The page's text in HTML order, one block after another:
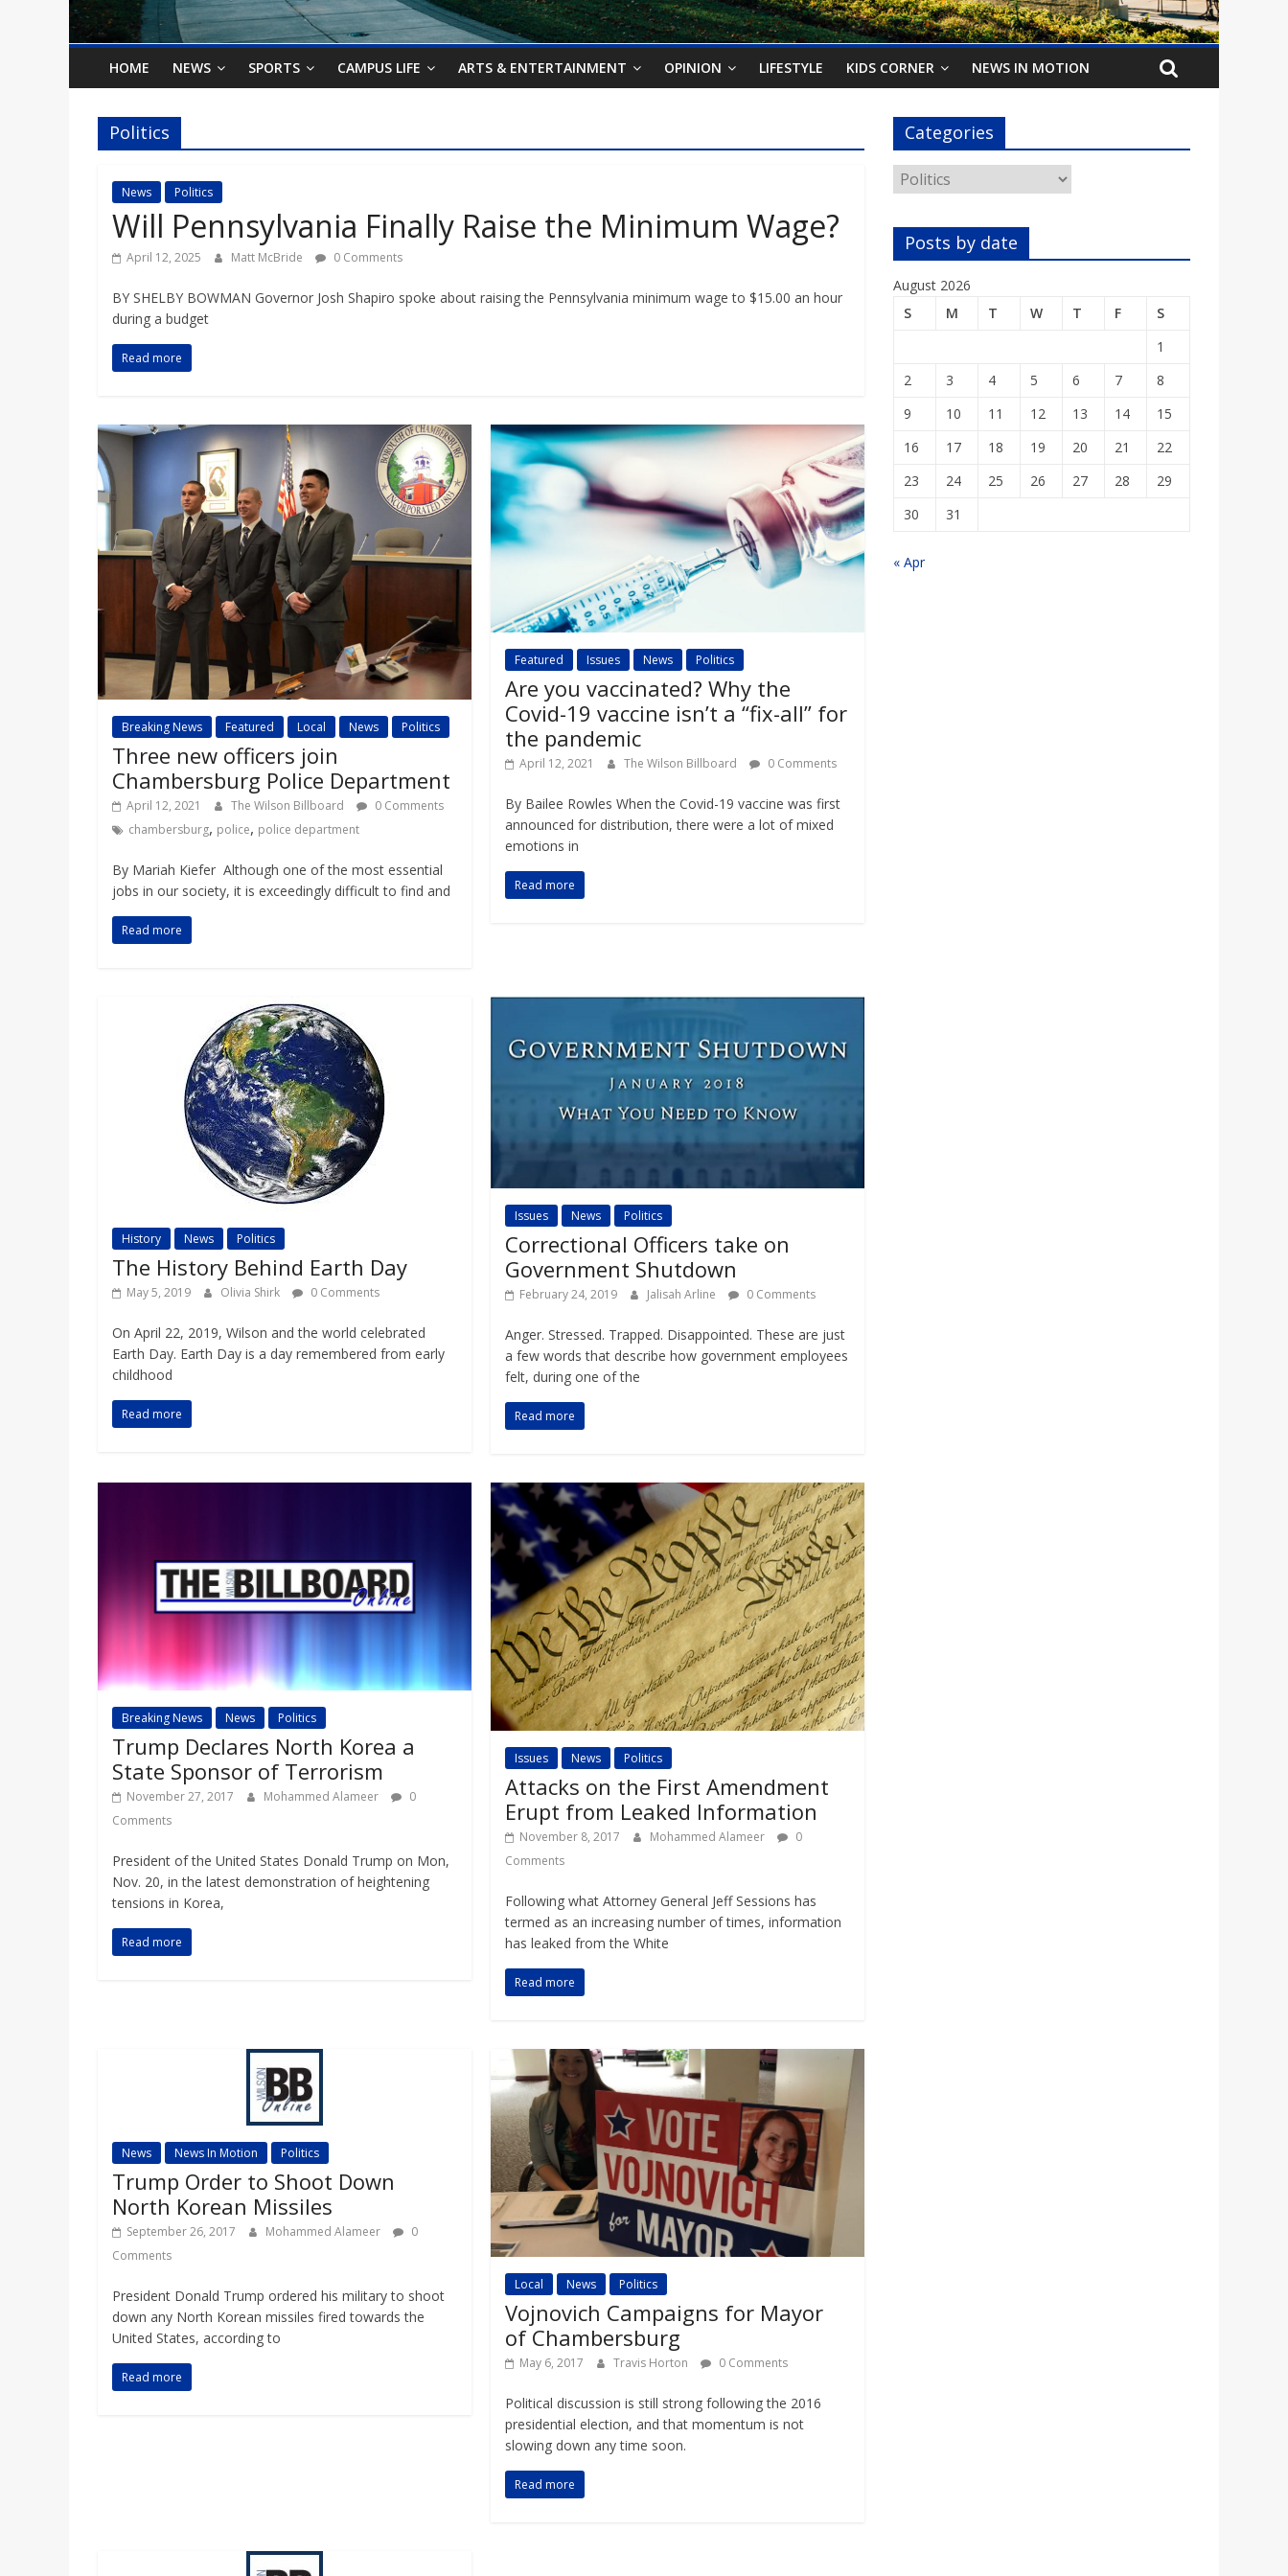
o
n
B
b
a
r
d
HOME NEWS SPORTS CAMPUS LIFE ARTS & ENTERTAINMENT OPINION LIFESTYLE KIDS CORNER NEWS IN MOTION
Politics
News Politics
Will Pennsylvania Finally Raise the Minimum Wage?
April 12, 2025 Matt McBride 0 Comments
BY SHELBY BOWMAN Governor Josh Shapiro spoke about raising the Pennsylvania minimum wage to $15.00 an hour
during a budget
Read more
Breaking News Featured Local News Politics
Three new officers join
Chambersburg Police Department
April 12, 2021 The Wilson Billboard
0 Comments
chambersburg, police, police department
By Mariah Kiefer Although one of the most essential
jobs in our society, it is exceedingly difficult to find and
Read more
Featured Issues News Politics
Are you vaccinated? Why the
Covid-19 vaccine isn’t a “fix-all” for
the pandemic
April 12, 2021 The Wilson Billboard 0 Comments
By Bailee Rowles When the Covid-19 vaccine was first
announced for distribution, there were a lot of mixed
emotions in
Read more
History News Politics
The History Behind Earth Day
May 5, 2019 Olivia Shirk 0 Comments
On April 22, 2019, Wilson and the world celebrated
Earth Day. Earth Day is a day remembered from early
childhood
Read more
Issues News Politics
Correctional Officers take on
Government Shutdown
February 24, 2019 Jalisah Arline 0 Comments
Anger. Stressed. Trapped. Disappointed. These are just
a few words that describe how government employees
felt, during one of the
Read more
Breaking News News Politics
Trump Declares North Korea a
State Sponsor of Terrorism
November 27, 2017 Mohammed Alameer
0
Comments
President of the United States Donald Trump on Mon,
Nov. 20, in the latest demonstration of heightening
tensions in Korea,
Read more
Issues News Politics
Attacks on the First Amendment
Erupt from Leaked Information
November 8, 2017 Mohammed Alameer
0
Comments
Following what Attorney General Jeff Sessions has
termed as an increasing number of times, information
has leaked from the White
Read more
News News In Motion Politics
Trump Order to Shoot Down
North Korean Missiles
September 26, 2017 Mohammed Alameer
0
Comments
President Donald Trump ordered his military to shoot
down any North Korean missiles fired towards the
United States, according to
Read more
Local News Politics
Vojnovich Campaigns for Mayor
of Chambersburg
May 6, 2017 Travis Horton 0 Comments
Political discussion is still strong following the 2016
presidential election, and that momentum is not
slowing down any time soon.
Read more
Categories
Categories
Posts by date
August 2026
S
M T W T F
S
1
2
3 4 5 6 7
8
9
10 11 12 13 14
15
16
17 18 19 20 21
22
23
24 25 26 27 28
29
30
31
« Apr